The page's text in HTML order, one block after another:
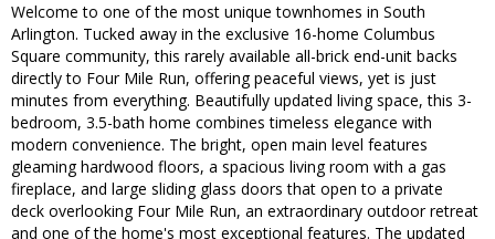
Welcome to one of the most unique townhomes in South
Arlington. Tucked away in the exclusive 16-home Columbus
Square community, this rarely available all-brick end-unit backs
directly to Four Mile Run, offering peaceful views, yet is just
minutes from everything. Beautifully updated living space, this 3-
bedroom, 3.5-bath home combines timeless elegance with
modern convenience. The bright, open main level features
gleaming hardwood floors, a spacious living room with a gas
fireplace, and large sliding glass doors that open to a private
deck overlooking Four Mile Run, an extraordinary outdoor retreat
and one of the home's most exceptional features. The updated